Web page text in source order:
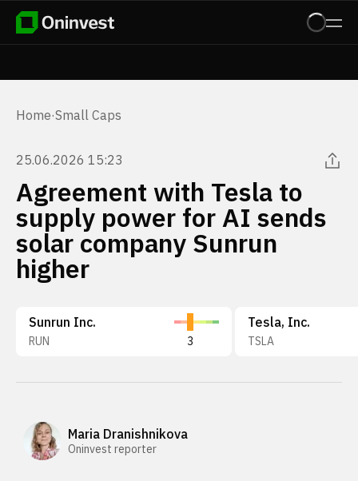
Home·Small Caps
25.06.2026 15:23
Agreement with Tesla to
supply power for AI sends
solar company Sunrun
higher
Sunrun Inc.
RUN 3
Tesla, Inc.
TSLA
Maria Dranishnikova
Oninvest reporter